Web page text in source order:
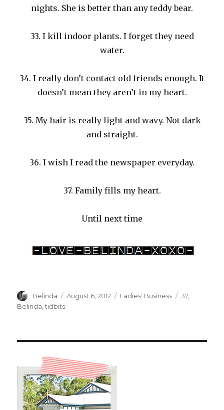
nights. She is better than any teddy bear.
33. I kill indoor plants. I forget they need
water.
34. I really don’t contact old friends enough. It
doesn’t mean they aren’t in my heart.
35. My hair is really light and wavy. Not dark
and straight.
36. I wish I read the newspaper everyday.
37. Family fills my heart.
Until next time
Author
Belinda
Posted
August 6, 2012 Categories
Ladies' Business Tags
37,
Belinda ,tidbits